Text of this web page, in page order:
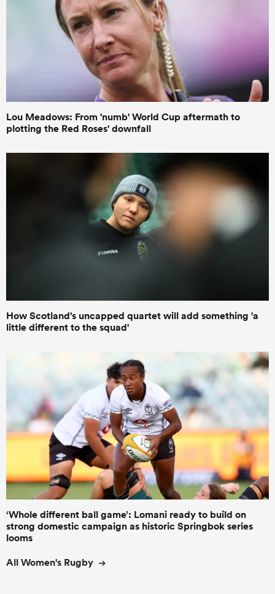
Lou Meadows: From 'numb' World Cup aftermath to
plotting the Red Roses' downfall
How Scotland's uncapped quartet will add something 'a
little different to the squad'
‘Whole different ball game’: Lomani ready to build on
strong domestic campaign as historic Springbok series
looms
All Women's Rugby